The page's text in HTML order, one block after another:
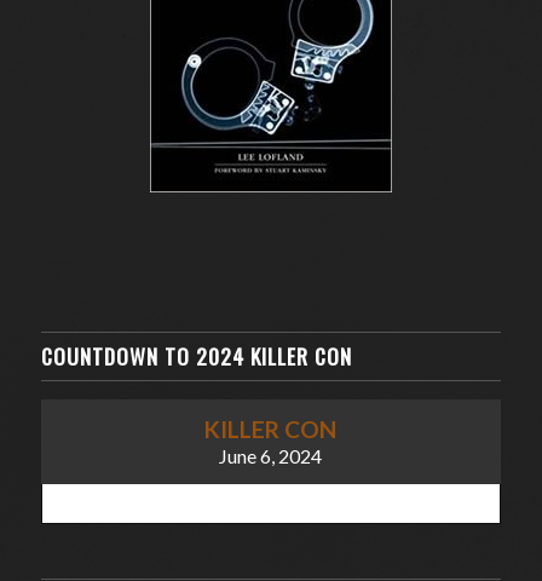
COUNTDOWN TO 2024 KILLER CON
KILLER CON
June 6, 2024